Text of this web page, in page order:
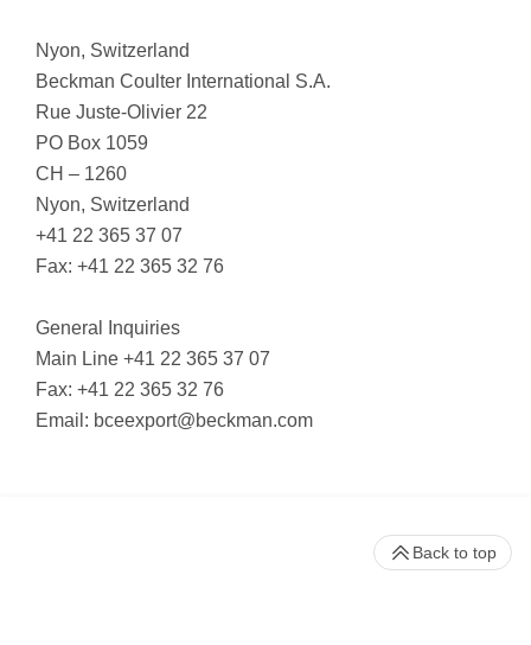
Nyon, Switzerland
Beckman Coulter International S.A.
Rue Juste-Olivier 22
PO Box 1059
CH – 1260
Nyon, Switzerland
+41 22 365 37 07
Fax: +41 22 365 32 76
General Inquiries
Main Line +41 22 365 37 07
Fax: +41 22 365 32 76
Email: bceexport@beckman.com
Back to top